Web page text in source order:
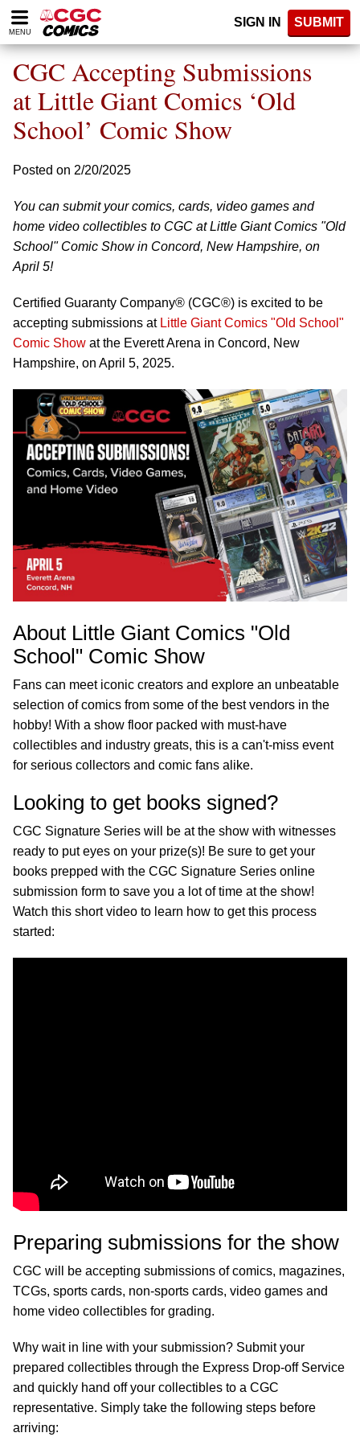
Please
note:
website
includes
accessibility
system.
MENU
SIGN IN SUBMIT
CGC Accepting Submissions
at Little Giant Comics ‘Old
School’ Comic Show
Posted on 2/20/2025
You can submit your comics, cards, video games and
home video collectibles to CGC at Little Giant Comics "Old
School" Comic Show in Concord, New Hampshire, on
April 5!
Certified Guaranty Company® (CGC®) is excited to be
accepting submissions at Little Giant Comics "Old School"
Comic Show at the Everett Arena in Concord, New
Hampshire, on April 5, 2025.
About Little Giant Comics "Old
School" Comic Show
Fans can meet iconic creators and explore an unbeatable
selection of comics from some of the best vendors in the
hobby! With a show floor packed with must-have
collectibles and industry greats, this is a can't-miss event
for serious collectors and comic fans alike.
Looking to get books signed?
CGC Signature Series will be at the show with witnesses
ready to put eyes on your prize(s)! Be sure to get your
books prepped with the CGC Signature Series online
submission form to save you a lot of time at the show!
Watch this short video to learn how to get this process
started:
Preparing submissions for the show
CGC will be accepting submissions of comics, magazines,
TCGs, sports cards, non-sports cards, video games and
home video collectibles for grading.
Why wait in line with your submission? Submit your
prepared collectibles through the Express Drop-off Service
and quickly hand off your collectibles to a CGC
representative. Simply take the following steps before
arriving: